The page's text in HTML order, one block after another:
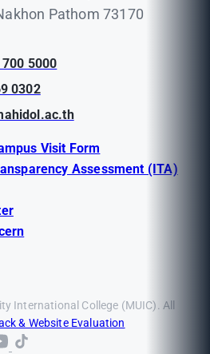
Pathom 73170
5000
0302
Visit Form
Assessment (ITA)
International College (MUIC). All
& Website Evaluation